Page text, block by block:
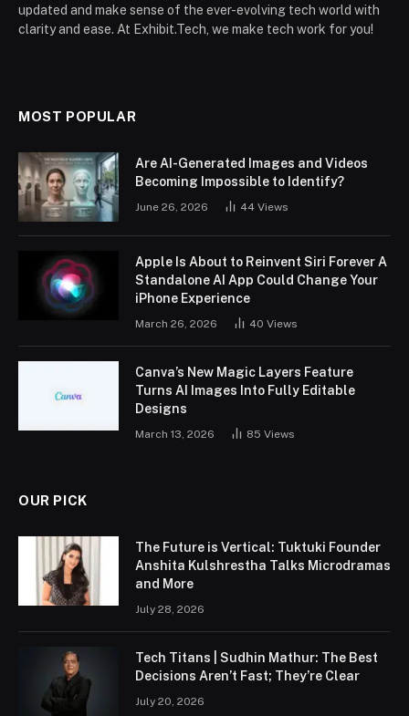
updated and make sense of the ever-evolving tech world with
clarity and ease. At Exhibit.Tech, we make tech work for you!
MOST POPULAR
Are AI-Generated Images and Videos
Becoming Impossible to Identify?
June 26, 2026 44 Views
Apple Is About to Reinvent Siri Forever A
Standalone AI App Could Change Your
iPhone Experience
March 26, 2026 40 Views
Canva’s New Magic Layers Feature
Turns AI Images Into Fully Editable
Designs
March 13, 2026 85 Views
OUR PICK
The Future is Vertical: Tuktuki Founder
Anshita Kulshrestha Talks Microdramas
and More
July 28, 2026
Tech Titans | Sudhin Mathur: The Best
Decisions Aren’t Fast; They’re Clear
July 20, 2026